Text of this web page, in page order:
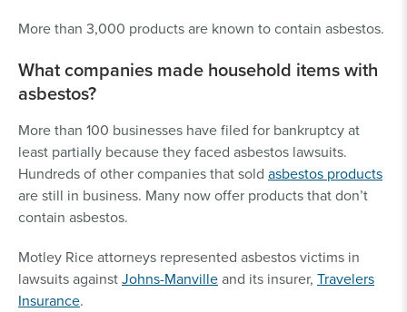
More than 3,000 products are known to contain asbestos.
What companies made household items with
asbestos?
More than 100 businesses have filed for bankruptcy at
least partially because they faced asbestos lawsuits.
Hundreds of other companies that sold asbestos products
are still in business. Many now offer products that don’t
contain asbestos.
Motley Rice attorneys represented asbestos victims in
lawsuits againstJohns-Manvilleand its insurer, Travelers
Insurance.